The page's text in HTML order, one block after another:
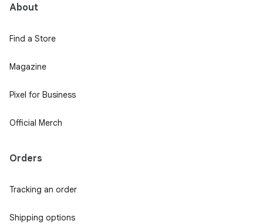
About
Find a Store
Magazine
Pixel for Business
Official Merch
Orders
Tracking an order
Shipping options